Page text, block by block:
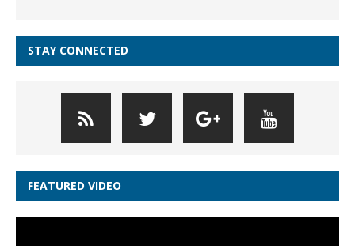
STAY CONNECTED
FEATURED VIDEO